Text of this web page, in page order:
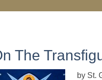
The
by St.